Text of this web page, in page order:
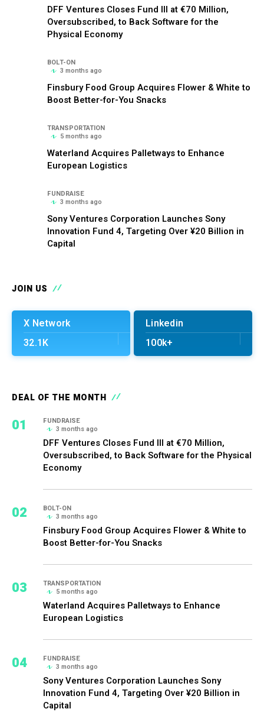
DFF Ventures Closes Fund III at €70 Million,
Oversubscribed, to Back Software for the
Physical Economy
BOLT-ON
3 months ago
Finsbury Food Group Acquires Flower & White to
Boost Better-for-You Snacks
TRANSPORTATION
5 months ago
Waterland Acquires Palletways to Enhance
European Logistics
FUNDRAISE
3 months ago
Sony Ventures Corporation Launches Sony
Innovation Fund 4, Targeting Over ¥20 Billion in
Capital
JOIN US
X Network
32.1K
Linkedin
100k+
DEAL OF THE MONTH
01
FUNDRAISE
3 months ago
DFF Ventures Closes Fund III at €70 Million,
Oversubscribed, to Back Software for the Physical
Economy
02
BOLT-ON
3 months ago
Finsbury Food Group Acquires Flower & White to
Boost Better-for-You Snacks
03
TRANSPORTATION
5 months ago
Waterland Acquires Palletways to Enhance
European Logistics
04
FUNDRAISE
3 months ago
Sony Ventures Corporation Launches Sony
Innovation Fund 4, Targeting Over ¥20 Billion in
Capital